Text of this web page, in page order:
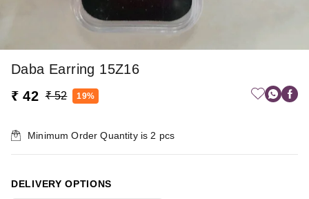
Daba Earring 15Z16
₹ 42 ₹ 52 19%
Minimum Order Quantity is 2 pcs
DELIVERY OPTIONS